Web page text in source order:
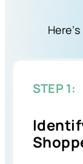
STEP 1: